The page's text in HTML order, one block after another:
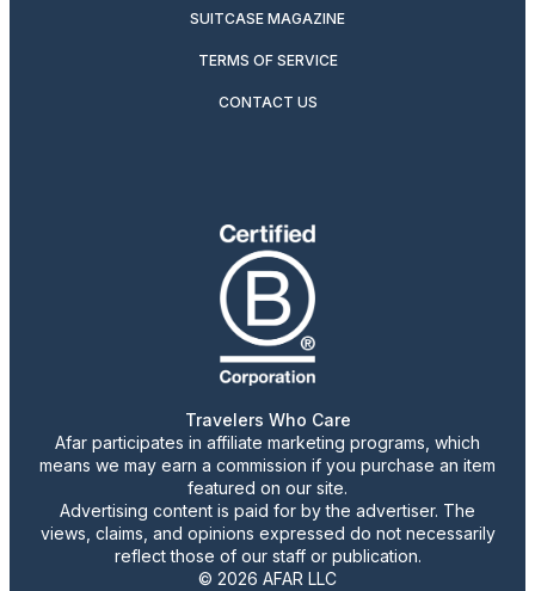
SUITCASE MAGAZINE
TERMS OF SERVICE
CONTACT US
Travelers Who Care
Afar participates in affiliate marketing programs, which
means we may earn a commission if you purchase an item
featured on our site.
Advertising content is paid for by the advertiser. The
views, claims, and opinions expressed do not necessarily
reflect those of our staff or publication.
© 2026 AFAR LLC